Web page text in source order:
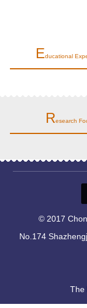
Educational
Research
© 2017
No.174
The